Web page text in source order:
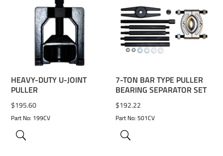
HEAVY-DUTY U-JOINT
PULLER
$195.60
Part No: 199CV
ADD TO WISHLIST
7-TON BAR TYPE PULLER
BEARING SEPARATOR SET
$192.22
Part No: 501CV
ADD TO WISHLIST